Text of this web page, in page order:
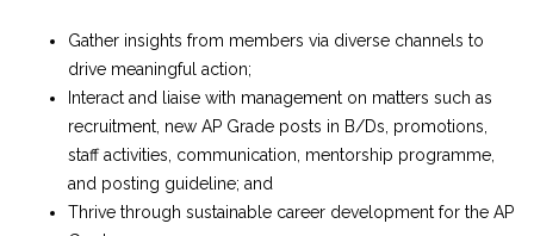
Gather insights from members via diverse channels to
drive meaningful action;
Interact and liaise with management on matters such as
recruitment, new AP Grade posts in B/Ds, promotions,
staff activities, communication, mentorship programme,
and posting guideline; and
Thrive through sustainable career development for the AP